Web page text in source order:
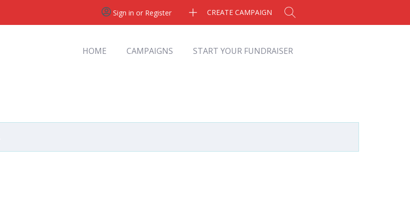
CREATE CAMPAIGN
Sign in or Register
HOME CAMPAIGNS START YOUR FUNDRAISER